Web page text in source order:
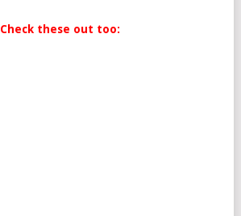
Check these out too: